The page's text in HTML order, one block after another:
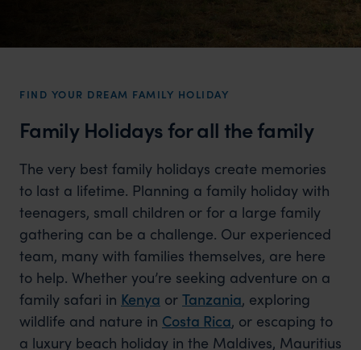
FIND YOUR DREAM FAMILY HOLIDAY
Family Holidays for all the family
The very best family holidays create memories
to last a lifetime. Planning a family holiday with
teenagers, small children or for a large family
gathering can be a challenge. Our experienced
team, many with families themselves, are here
to help. Whether you’re seeking adventure on a
family safari in Kenya or Tanzania, exploring
wildlife and nature in Costa Rica, or escaping to
a luxury beach holiday in the Maldives, Mauritius